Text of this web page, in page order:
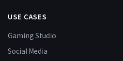
USE CASES
Gaming Studio
Social Media